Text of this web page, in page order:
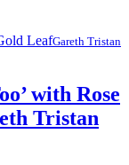
Gareth Tristan
with Rose
Tristan